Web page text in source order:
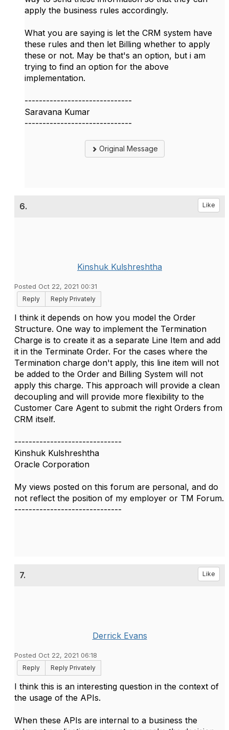
apply the business rules accordingly.
What you are saying is let the CRM system have
these rules and then let Billing whether to apply
these or not. May be that's an option, but i am
trying to find an option for the above
implementation.
------------------------------
Saravana Kumar
------------------------------
Original Message
6. Like
Kinshuk Kulshreshtha
Posted Oct 22, 2021 00:31
Reply
Reply Privately
I think it depends on how you model the Order
Structure. One way to implement the Termination
Charge is to create it as a separate Line Item and add
it in the Terminate Order. For the cases where the
Termination charge don't apply, this line item will not
be added to the Order and Billing System will not
apply this charge. This approach will provide a clean
decoupling and will provide more flexibility to the
Customer Care Agent to submit the right Orders from
CRM itself.
------------------------------
Kinshuk Kulshreshtha
Oracle Corporation
My views posted on this forum are personal, and do
not reflect the position of my employer or TM Forum.
------------------------------
7. Like
Derrick Evans
Posted Oct 22, 2021 06:18
Reply
Reply Privately
I think this is an interesting question in the context of
the usage of the APIs.
When these APIs are internal to a business the